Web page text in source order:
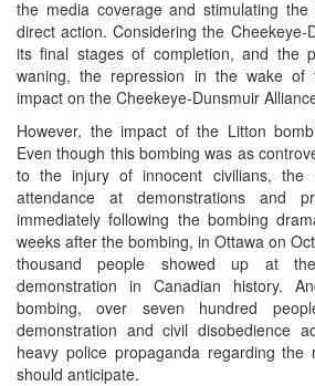
the media coverage and stimulating
direct action. Considering the Cheekeye-
its final stages of completion, and the
waning, the repression in the wake of
impact on the Cheekeye-Dunsmuir
However, the impact of the Litton
Even though this bombing was as
to the injury of innocent civilians, the
attendance at demonstrations and
immediately following the bombing
weeks after the bombing, in Ottawa on
thousand people showed up at
demonstration in Canadian history.
bombing, over seven hundred
demonstration and civil disobedience
heavy police propaganda regarding the
should anticipate.